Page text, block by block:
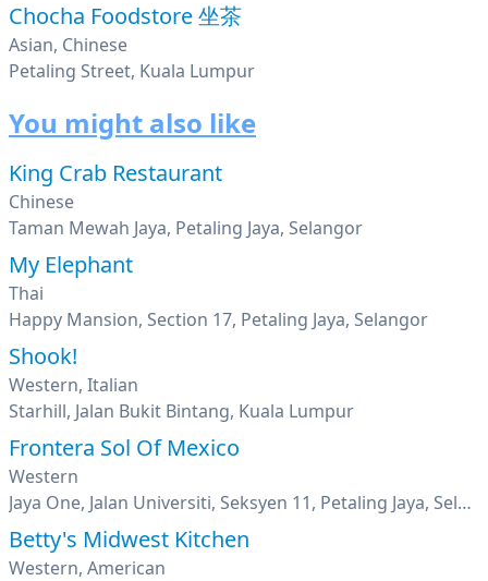
Chocha Foodstore 坐茶
Asian, Chinese
Petaling Street, Kuala Lumpur
You might also like
King Crab Restaurant
Chinese
Taman Mewah Jaya, Petaling Jaya, Selangor
My Elephant
Thai
Happy Mansion, Section 17, Petaling Jaya, Selangor
Shook!
Western, Italian
Starhill, Jalan Bukit Bintang, Kuala Lumpur
Frontera Sol Of Mexico
Western
Jaya One, Jalan Universiti, Seksyen 11, Petaling Jaya, Selangor
Betty's Midwest Kitchen
Western, American